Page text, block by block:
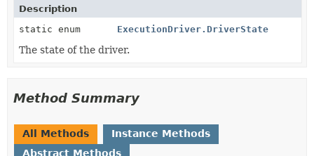
Description
static enum
ExecutionDriver.DriverState
The state of the driver.
Method Summary
All Methods
Instance Methods
Abstract Methods